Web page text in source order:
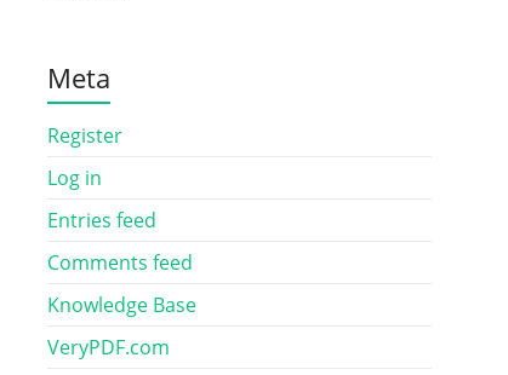
Meta
Register
Log in
Entries feed
Comments feed
Knowledge Base
VeryPDF.com